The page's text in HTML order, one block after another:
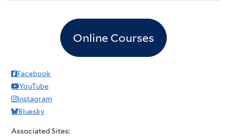
Online Courses
Facebook
YouTube
Instagram
Bluesky
Associated Sites: